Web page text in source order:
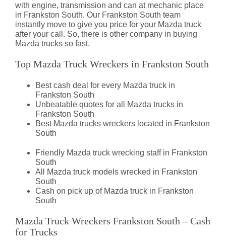
with engine, transmission and can at mechanic place
in Frankston South. Our Frankston South team
instantly move to give you price for your Mazda truck
after your call. So, there is other company in buying
Mazda trucks so fast.
Top Mazda Truck Wreckers in Frankston South
Best cash deal for every Mazda truck in
Frankston South
Unbeatable quotes for all Mazda trucks in
Frankston South
Best Mazda trucks wreckers located in Frankston
South
Friendly Mazda truck wrecking staff in Frankston
South
All Mazda truck models wrecked in Frankston
South
Cash on pick up of Mazda truck in Frankston
South
Mazda Truck Wreckers Frankston South – Cash
for Trucks